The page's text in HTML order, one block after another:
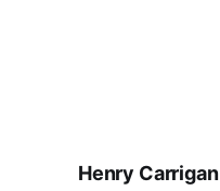
Henry Carrigan